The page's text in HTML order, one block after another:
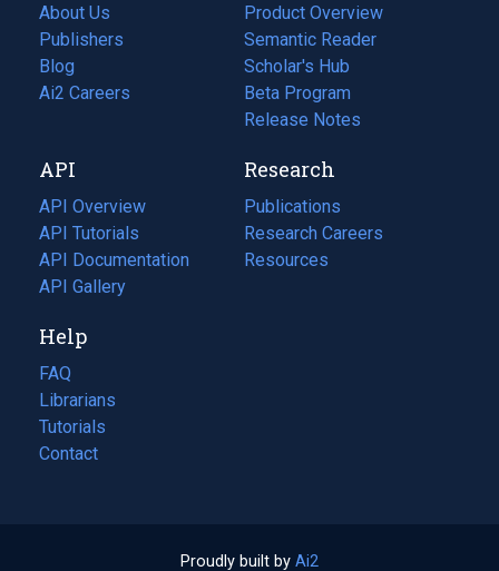
About Us
Publishers
Blog
(opens
in
tab)
Ai2 Careers
(opens
new
tab)
Product Overview
Semantic Reader
Scholar's Hub
Beta Program
Release Notes
API
API Overview
API Tutorials
API Documentation
(opens
in
new
tab)
API Gallery
Research
Publications
(opens
in
a
Research Careers
(opens
in
Resources
(opens
Help
FAQ
Librarians
Tutorials
Contact
Proudly built by Ai2